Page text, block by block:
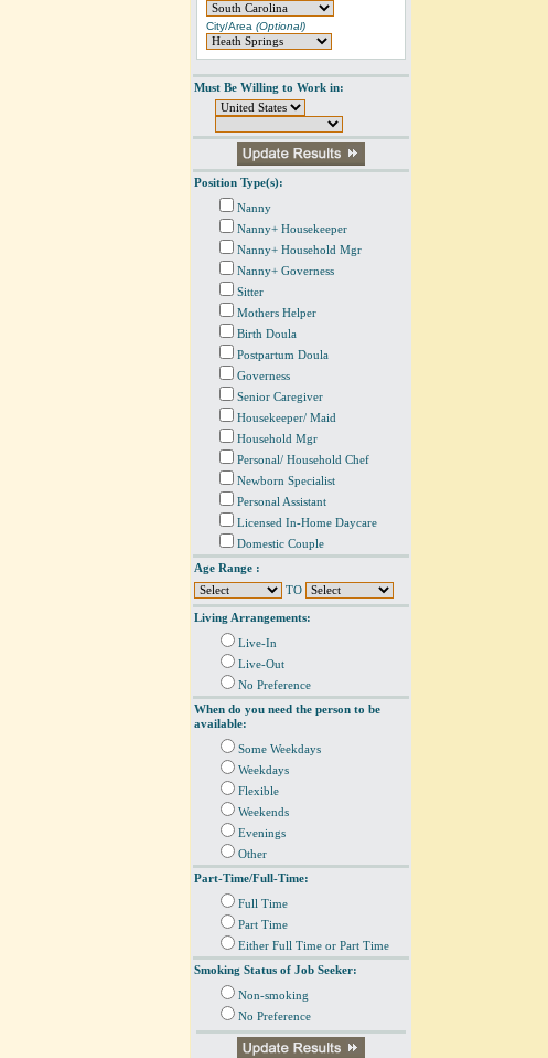
City/Area (Optional)
Must Be Willing to Work in:
Position Type(s):
Nanny
Nanny+ Housekeeper
Nanny+ Household Mgr
Nanny+ Governess
Sitter
Mothers Helper
Birth Doula
Postpartum Doula
Governess
Senior Caregiver
Housekeeper/ Maid
Household Mgr
Personal/ Household Chef
Newborn Specialist
Personal Assistant
Licensed In-Home Daycare
Domestic Couple
Age Range :
TO
Living Arrangements:
Live-In
Live-Out
No Preference
When do you need the person to be
available:
Some Weekdays
Weekdays
Flexible
Weekends
Evenings
Other
Part-Time/Full-Time:
Full Time
Part Time
Either Full Time or Part Time
Smoking Status of Job Seeker:
Non-smoking
No Preference